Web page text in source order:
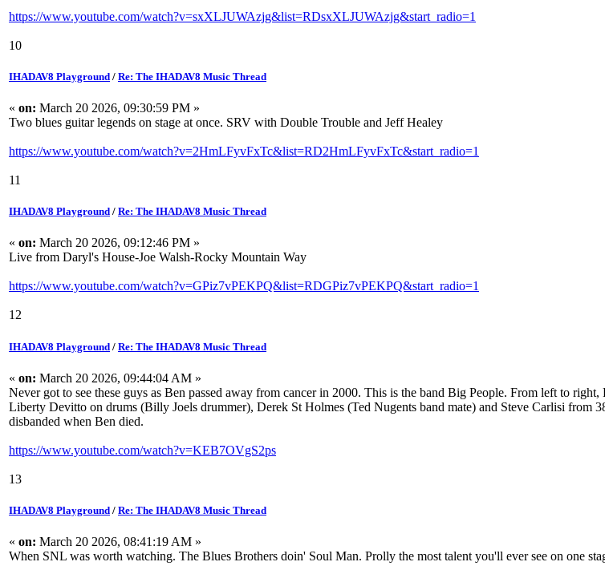
https://www.youtube.com/watch?v=sxXLJUWAzjg&list=RDsxXLJUWAzjg&start_radio=1
10
IHADAV8 Playground / Re: The IHADAV8 Music Thread
« on: March 20 2026, 09:30:59 PM »
Two blues guitar legends on stage at once. SRV with Double Trouble and Jeff Healey
https://www.youtube.com/watch?v=2HmLFyvFxTc&list=RD2HmLFyvFxTc&start_radio=1
11
IHADAV8 Playground / Re: The IHADAV8 Music Thread
« on: March 20 2026, 09:12:46 PM »
Live from Daryl's House-Joe Walsh-Rocky Mountain Way
https://www.youtube.com/watch?v=GPiz7vPEKPQ&list=RDGPiz7vPEKPQ&start_radio=1
12
IHADAV8 Playground / Re: The IHADAV8 Music Thread
« on: March 20 2026, 09:44:04 AM »
Never got to see these guys as Ben passed away from cancer in 2000. This is the band Big People. From left to
Liberty Devitto on drums (Billy Joels drummer), Derek St Holmes (Ted Nugents band mate) and Steve Carlisi from
disbanded when Ben died.
https://www.youtube.com/watch?v=KEB7OVgS2ps
13
IHADAV8 Playground / Re: The IHADAV8 Music Thread
« on: March 20 2026, 08:41:19 AM »
When SNL was worth watching. The Blues Brothers doin' Soul Man. Prolly the most talent you'll ever see on one